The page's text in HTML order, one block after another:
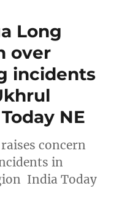
Long
over
incidents
NE
concern
in
India Today